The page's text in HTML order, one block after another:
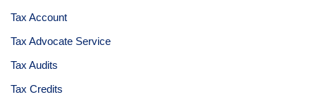
Tax Account
Tax Advocate Service
Tax Audits
Tax Credits